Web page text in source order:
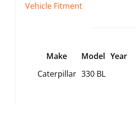
Vehicle Fitment
Make Model Year
Caterpillar 330 BL